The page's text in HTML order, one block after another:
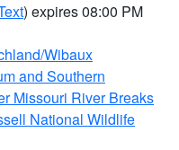
) expires 08:00 PM
Wibaux
and Southern
Missouri River Breaks
National Wildlife